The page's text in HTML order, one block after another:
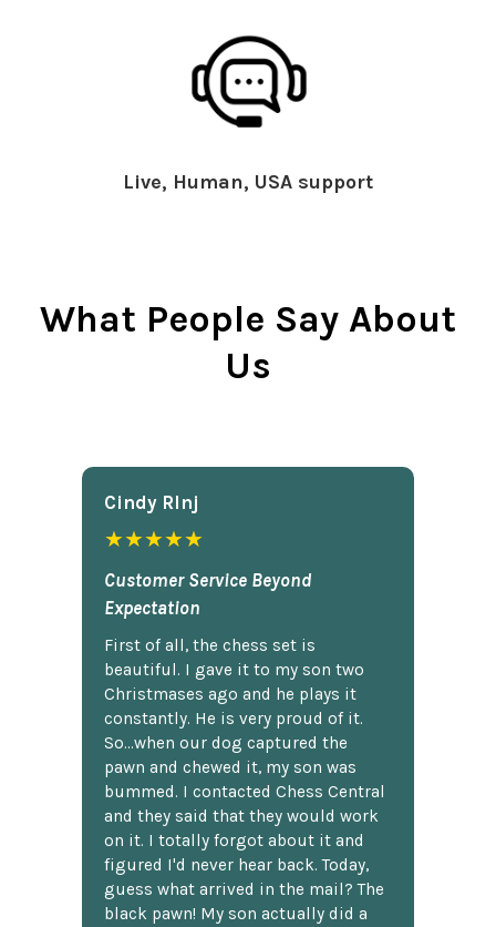
Live, Human, USA support
What People Say About
Us
Cindy Rlnj
★★★★★
Customer Service Beyond
Expectation
First of all, the chess set is
beautiful. I gave it to my son two
Christmases ago and he plays it
constantly. He is very proud of it.
So...when our dog captured the
pawn and chewed it, my son was
bummed. I contacted Chess Central
and they said that they would work
on it. I totally forgot about it and
figured I'd never hear back. Today,
guess what arrived in the mail? The
black pawn! My son actually did a